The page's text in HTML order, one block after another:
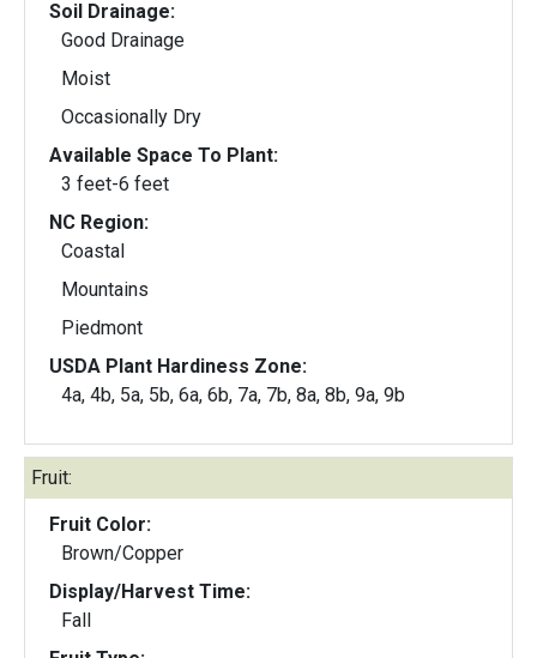
Soil Drainage:
Good Drainage
Moist
Occasionally Dry
Available Space To Plant:
3 feet-6 feet
NC Region:
Coastal
Mountains
Piedmont
USDA Plant Hardiness Zone:
4a, 4b, 5a, 5b, 6a, 6b, 7a, 7b, 8a, 8b, 9a, 9b
Fruit:
Fruit Color:
Brown/Copper
Display/Harvest Time:
Fall